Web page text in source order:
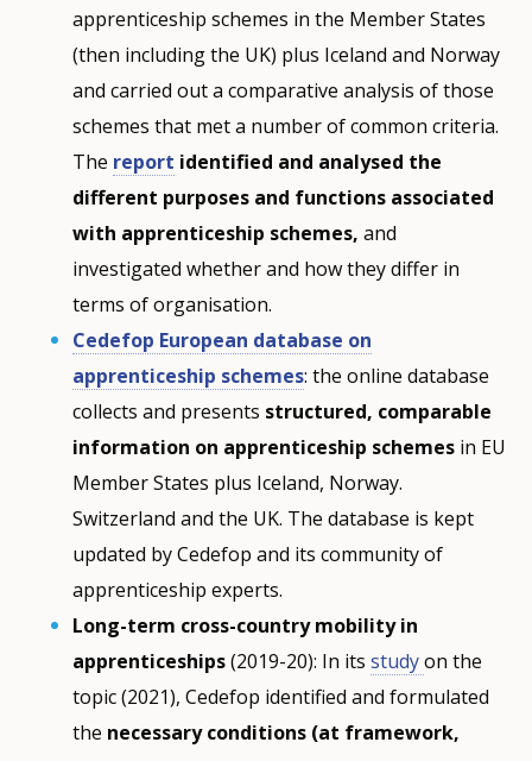
apprenticeship schemes in the Member States
(then including the UK) plus Iceland and Norway
and carried out a comparative analysis of those
schemes that met a number of common criteria.
The report identified and analysed the
different purposes and functions associated
with apprenticeship schemes, and
investigated whether and how they differ in
terms of organisation.
Cedefop European database on
apprenticeship schemes: the online database
collects and presents structured, comparable
information on apprenticeship schemes in EU
Member States plus Iceland, Norway.
Switzerland and the UK. The database is kept
updated by Cedefop and its community of
apprenticeship experts.
Long-term cross-country mobility in
apprenticeships(2019-20): In itsstudyon the
topic (2021), Cedefop identified and formulated
the necessary conditions (at framework,